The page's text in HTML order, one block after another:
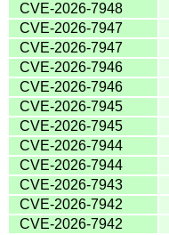
CVE-2026-7948
CVE-2026-7947
CVE-2026-7947
CVE-2026-7946
CVE-2026-7946
CVE-2026-7945
CVE-2026-7945
CVE-2026-7944
CVE-2026-7944
CVE-2026-7943
CVE-2026-7942
CVE-2026-7942